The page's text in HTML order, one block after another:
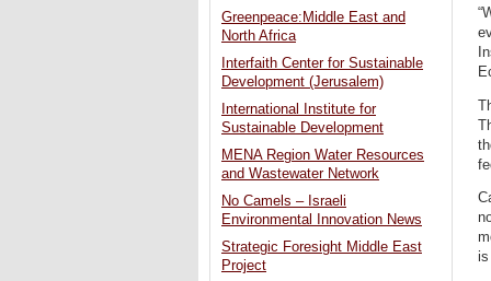
is
Greenpeace:Middle East and
North Africa
Interfaith Center for Sustainable
Development (Jerusalem)
International Institute for
Sustainable Development
MENA Region Water Resources
and Wastewater Network
No Camels – Israeli
Environmental Innovation News
Strategic Foresight Middle East
Project